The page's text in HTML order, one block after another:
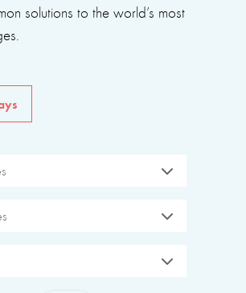
solutions to the world’s most